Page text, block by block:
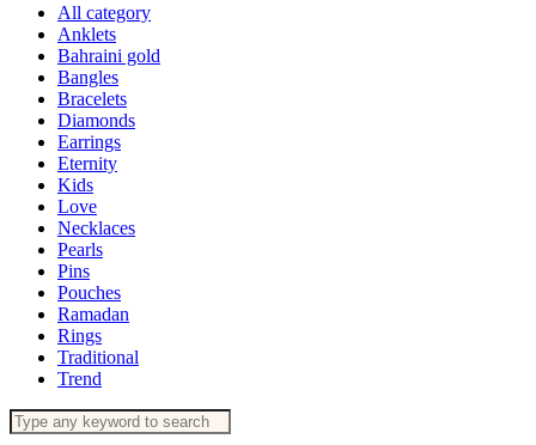
All category
Anklets
Bahraini gold
Bangles
Bracelets
Diamonds
Earrings
Eternity
Kids
Love
Necklaces
Pearls
Pins
Pouches
Ramadan
Rings
Traditional
Trend